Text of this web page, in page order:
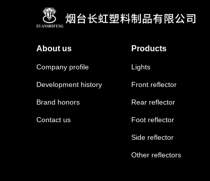
About us
Company profile
Development history
Brand honors
Contact us
Products
Lights
Front reflector
Rear reflector
Foot reflector
Side reflector
Other reflectors